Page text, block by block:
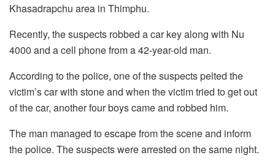
Khasadrapchu area in Thimphu.
Recently, the suspects robbed a car key along with Nu
4000 and a cell phone from a 42-year-old man.
According to the police, one of the suspects pelted the
victim’s car with stone and when the victim tried to get out
of the car, another four boys came and robbed him.
The man managed to escape from the scene and inform
the police. The suspects were arrested on the same night.